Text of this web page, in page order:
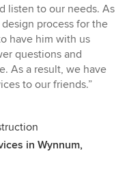
listen to our needs. As
process for the
have him with us
questions and
As a result, we have
to our friends.”
in Wynnum,